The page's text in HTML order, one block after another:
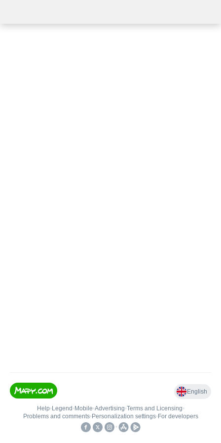
English
Help• Legend • Mobile•Advertising•Terms and Licensing•
Problems and comments• Personalization settings• For developers
•